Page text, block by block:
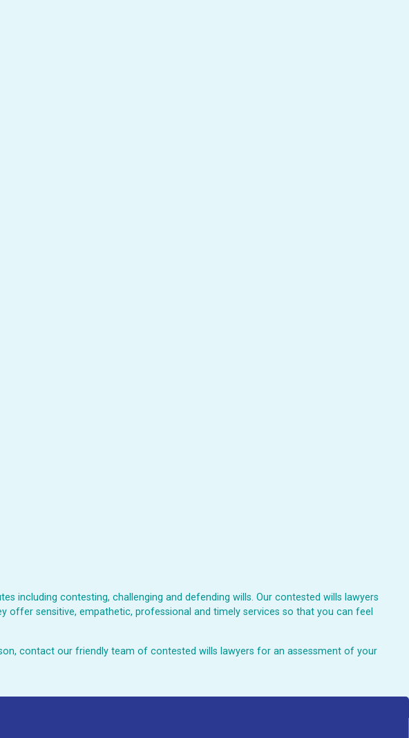
including contesting, challenging and defending wills. Our contested wills lawyers
sensitive, empathetic, professional and timely services so that you can feel
contact our friendly team of contested wills lawyers for an assessment of your